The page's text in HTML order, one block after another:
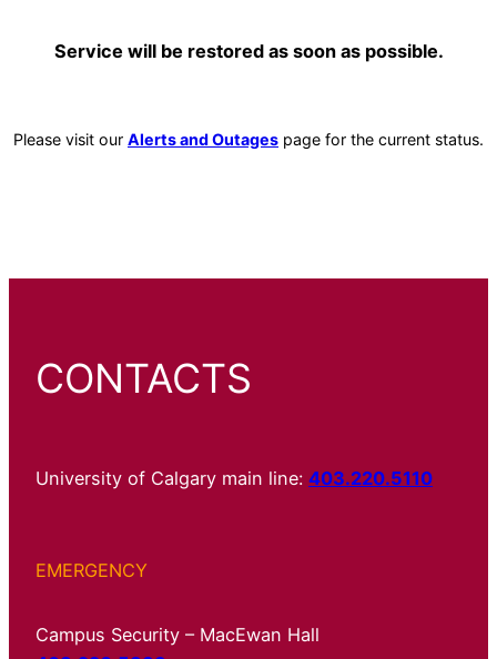
Service will be restored as soon as possible.
Please visit our Alerts and Outages page for the current status.
CONTACTS
University of Calgary main line: 403.220.5110
EMERGENCY
Campus Security – MacEwan Hall